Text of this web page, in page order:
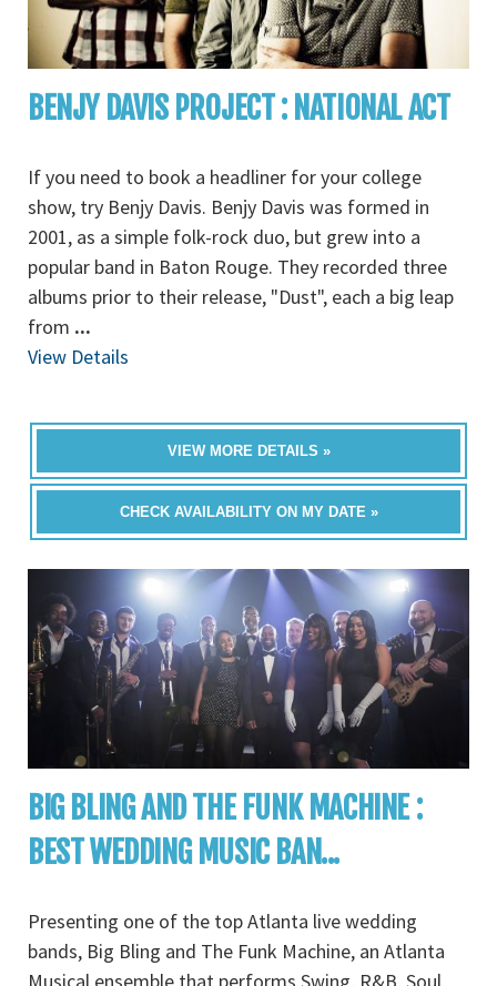
BENJY DAVIS PROJECT : NATIONAL ACT
If you need to book a headliner for your college
show, try Benjy Davis. Benjy Davis was formed in
2001, as a simple folk-rock duo, but grew into a
popular band in Baton Rouge. They recorded three
albums prior to their release, "Dust", each a big leap
from ...
View Details
VIEW MORE DETAILS »
CHECK AVAILABILITY ON MY DATE »
BIG BLING AND THE FUNK MACHINE :
BEST WEDDING MUSIC BAN...
Presenting one of the top Atlanta live wedding
bands, Big Bling and The Funk Machine, an Atlanta